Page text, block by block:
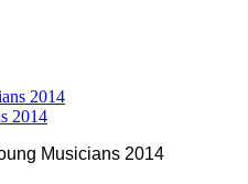
2014
Musicians 2014